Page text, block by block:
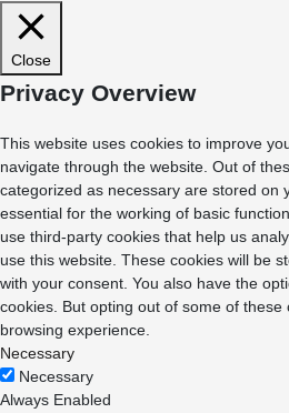
Close
Privacy Overview
This website uses cookies to improve
navigate through the website. Out of
categorized as necessary are stored on
essential for the working of basic
use third-party cookies that help us
use this website. These cookies will be
with your consent. You also have the
cookies. But opting out of some of
browsing experience.
Necessary
Necessary
Always Enabled